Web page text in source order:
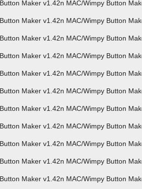
Maker v1.42n MAC/Wimpy Button
Maker v1.42n MAC/Wimpy Button
Maker v1.42n MAC/Wimpy Button
Maker v1.42n MAC/Wimpy Button
Maker v1.42n MAC/Wimpy Button
Maker v1.42n MAC/Wimpy Button
Maker v1.42n MAC/Wimpy Button
Maker v1.42n MAC/Wimpy Button
Maker v1.42n MAC/Wimpy Button
Maker v1.42n MAC/Wimpy Button
Maker v1.42n MAC/Wimpy Button